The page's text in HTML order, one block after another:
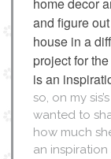
home decor
and figure
house in a
project for
is an
so, on my
wanted to
how much
an inspiration